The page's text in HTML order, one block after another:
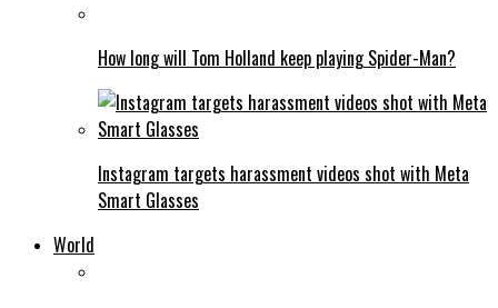
How long will Tom Holland keep playing Spider-Man?
Instagram targets harassment videos shot with Meta
Smart Glasses
World